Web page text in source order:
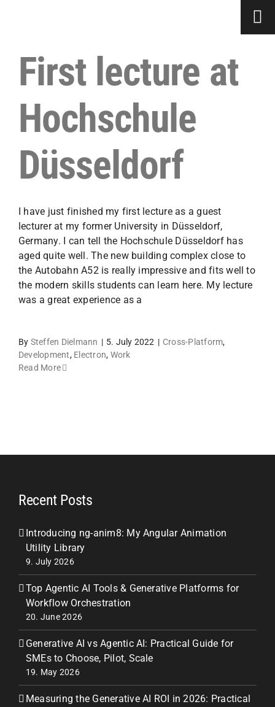
First lecture at
Hochschule
Düsseldorf
I have just finished my first lecture as a guest
lecturer at my former University in Düsseldorf,
Germany. I can tell the Hochschule Düsseldorf has
aged quite well. The new building complex close to
the Autobahn A52 is really impressive and fits well to
the modern skills students can learn here. My lecture
was a great experience as a
By Steffen Dielmann | 5. July 2022 | Cross-Platform,
Development, Electron, Work
Read More
Recent Posts
Introducing ng-anim8: My Angular Animation
Utility Library
9. July 2026
Top Agentic AI Tools & Generative Platforms for
Workflow Orchestration
20. June 2026
Generative AI vs Agentic AI: Practical Guide for
SMEs to Choose, Pilot, Scale
19. May 2026
Measuring the Generative AI ROI in 2026: Practical